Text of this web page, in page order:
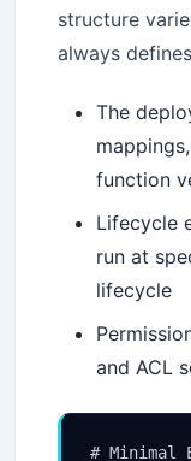
structure
always
The
function
Lifecycle
run at
lifecycle
and ACL
# Minimal